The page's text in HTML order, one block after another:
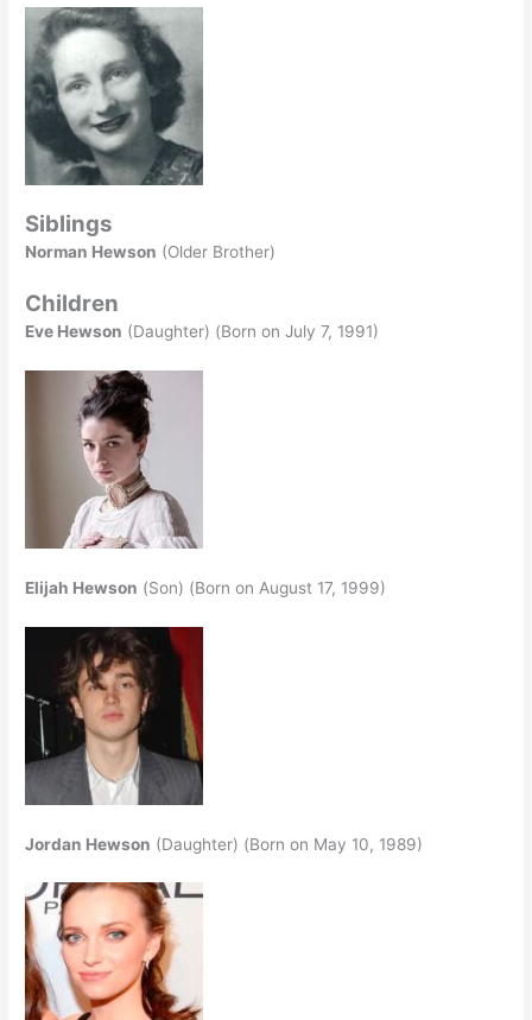
Siblings
Norman Hewson (Older Brother)
Children
Eve Hewson (Daughter) (Born on July 7, 1991)
Elijah Hewson (Son) (Born on August 17, 1999)
Jordan Hewson (Daughter) (Born on May 10, 1989)